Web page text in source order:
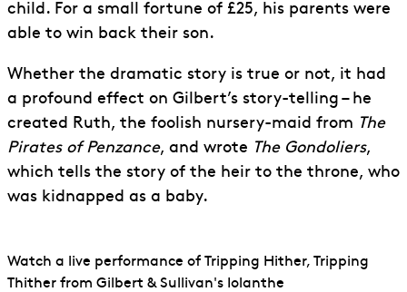
child. For a small fortune of £25, his parents were
able to win back their son.
Whether the dramatic story is true or not, it had
a profound effect on Gilbert’s story-telling – he
created Ruth, the foolish nursery-maid from The
Pirates of Penzance, and wrote The Gondoliers,
which tells the story of the heir to the throne, who
was kidnapped as a baby.
Watch a live performance of Tripping Hither, Tripping
Thither from Gilbert & Sullivan's Iolanthe